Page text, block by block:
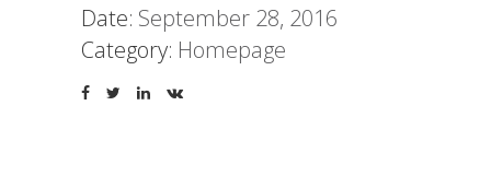
Date: September 28, 2016
Category: Homepage